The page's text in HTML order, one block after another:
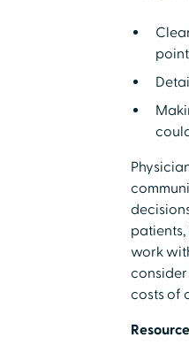
work
costs of